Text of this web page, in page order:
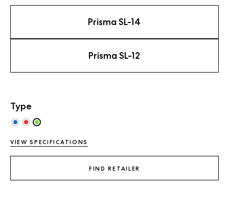
Prisma SL-14
Prisma SL-12
Type
VIEW SPECIFICATIONS
FIND RETAILER